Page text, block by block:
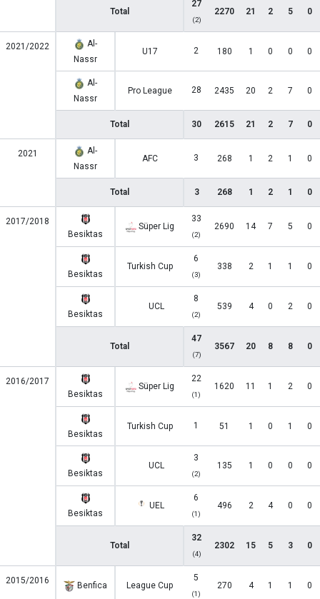
Total
27
(2)
2270 21 2 5 0
2021/2022
Al-
Nassr
U17 2 180 1 0 0 0
Al-
Nassr
Pro League 28 2435 20 2 7 0
Total 30 2615 21 2 7 0
2021
Al-
Nassr
AFC 3 268 1 2 1 0
Total 3 268 1 2 1 0
2017/2018
Besiktas
Süper Lig
33
(2)
2690 14 7 5 0
Besiktas
Turkish Cup
6
(3)
338 2 1 1 0
Besiktas
UCL
8
(2)
539 4 0 2 0
Total
47
(7)
3567 20 8 8 0
2016/2017
Besiktas
Süper Lig
22
(1)
1620 11 1 2 0
Besiktas
Turkish Cup 1 51 1 0 1 0
Besiktas
UCL
3
(2)
135 1 0 0 0
Besiktas
UEL
6
(1)
496 2 4 0 0
Total
32
(4)
2302 15 5 3 0
2015/2016 Benfica League Cup
5
(1)
270 4 1 1 0